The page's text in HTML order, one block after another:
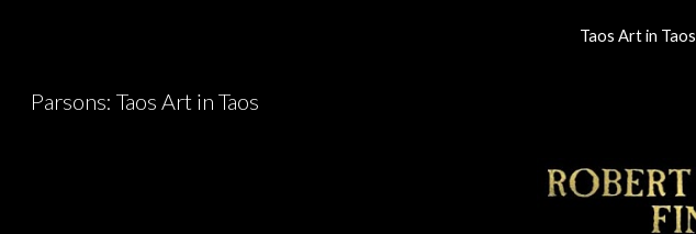
Skip to main contentTaos Art in Taos
Parsons: Taos Art in Taos